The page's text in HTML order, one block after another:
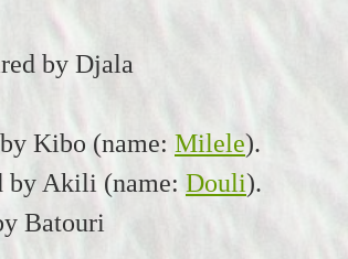
by Djala
Kibo (name: Milele).
by Akili (name: Douli).
Batouri